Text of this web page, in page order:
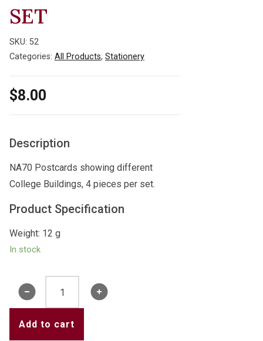
SET
SKU: 52
Categories: All Products, Stationery
$8.00
Description
NA70 Postcards showing different
College Buildings, 4 pieces per set.
Product Specification
Weight: 12 g
In stock
Add to cart